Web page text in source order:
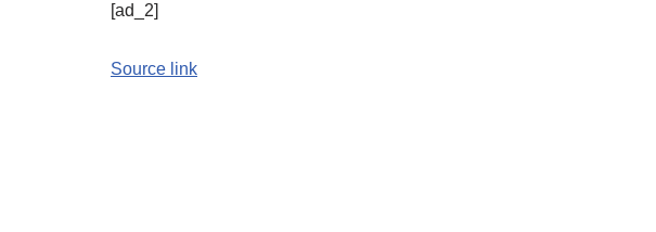
[ad_2]
Source link